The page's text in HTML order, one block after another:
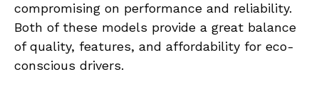
compromising on performance ‌and ⁤reliability.
Both of these models provide ​a great ⁤balance
of quality, features, and‌ affordability for eco-
conscious drivers.